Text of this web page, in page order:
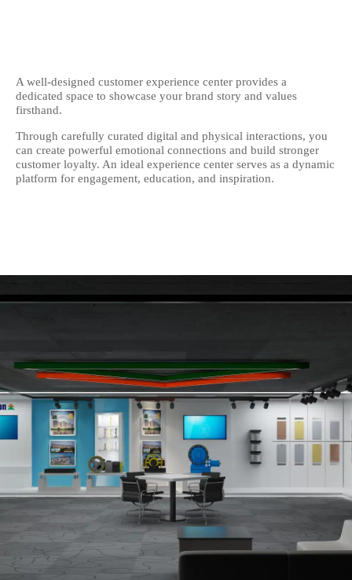
A well-designed customer experience center provides a
dedicated space to showcase your brand story and values
firsthand.
Through carefully curated digital and physical interactions, you
can create powerful emotional connections and build stronger
customer loyalty. An ideal experience center serves as a dynamic
platform for engagement, education, and inspiration.